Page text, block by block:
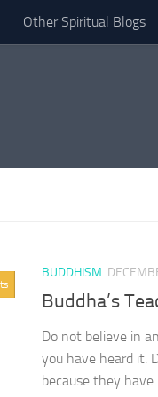
Other Spiritual Blogs
BUDDHISM
Buddha’s
Do not believe in
you have heard it.
because they